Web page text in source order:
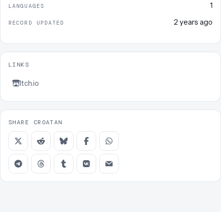
LANGUAGES 1
RECORD UPDATED 2 years ago
LINKS
Itch.io
SHARE CROATAN